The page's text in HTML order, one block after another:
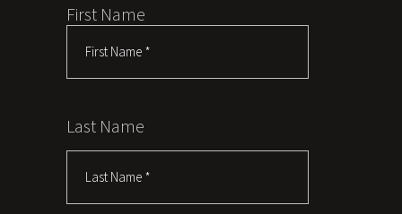
First Name
Last Name